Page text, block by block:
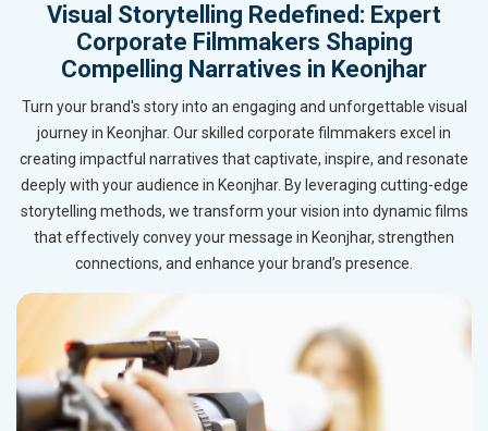
Visual Storytelling Redefined: Expert
Corporate Filmmakers Shaping
Compelling Narratives in Keonjhar
Turn your brand's story into an engaging and unforgettable visual
journey in Keonjhar. Our skilled corporate filmmakers excel in
creating impactful narratives that captivate, inspire, and resonate
deeply with your audience in Keonjhar. By leveraging cutting-edge
storytelling methods, we transform your vision into dynamic films
that effectively convey your message in Keonjhar, strengthen
connections, and enhance your brand’s presence.